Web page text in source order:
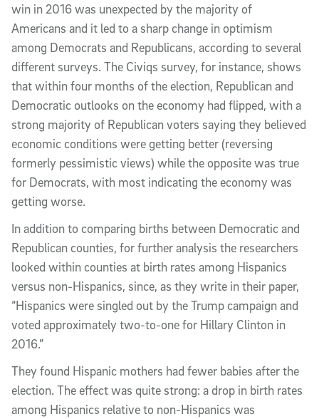
win in 2016 was unexpected by the majority of
Americans and it led to a sharp change in optimism
among Democrats and Republicans, according to several
different surveys. The Civiqs survey, for instance, shows
that within four months of the election, Republican and
Democratic outlooks on the economy had flipped, with a
strong majority of Republican voters saying they believed
economic conditions were getting better (reversing
formerly pessimistic views) while the opposite was true
for Democrats, with most indicating the economy was
getting worse.
In addition to comparing births between Democratic and
Republican counties, for further analysis the researchers
looked within counties at birth rates among Hispanics
versus non-Hispanics, since, as they write in their paper,
“Hispanics were singled out by the Trump campaign and
voted approximately two-to-one for Hillary Clinton in
2016.”
They found Hispanic mothers had fewer babies after the
election. The effect was quite strong: a drop in birth rates
among Hispanics relative to non-Hispanics was